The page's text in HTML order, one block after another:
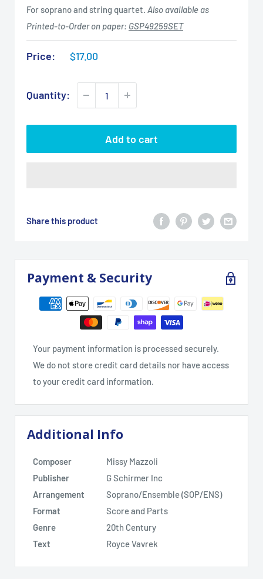
For soprano and string quartet. Also available as
Printed-to-Order on paper: GSP49259SET
Price:
Sale
$17.00
Quantity:
Add to cart
Share this product
Payment & Security
Your payment information is processed securely.
We do not store credit card details nor have access
to your credit card information.
Additional Info
Composer
Missy Mazzoli
Publisher
G Schirmer Inc
Arrangement
Soprano/Ensemble (SOP/ENS)
Format
Score and Parts
Genre
20th Century
Text
Royce Vavrek